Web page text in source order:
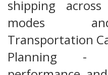
shipping
modes
Transportation
Planning -